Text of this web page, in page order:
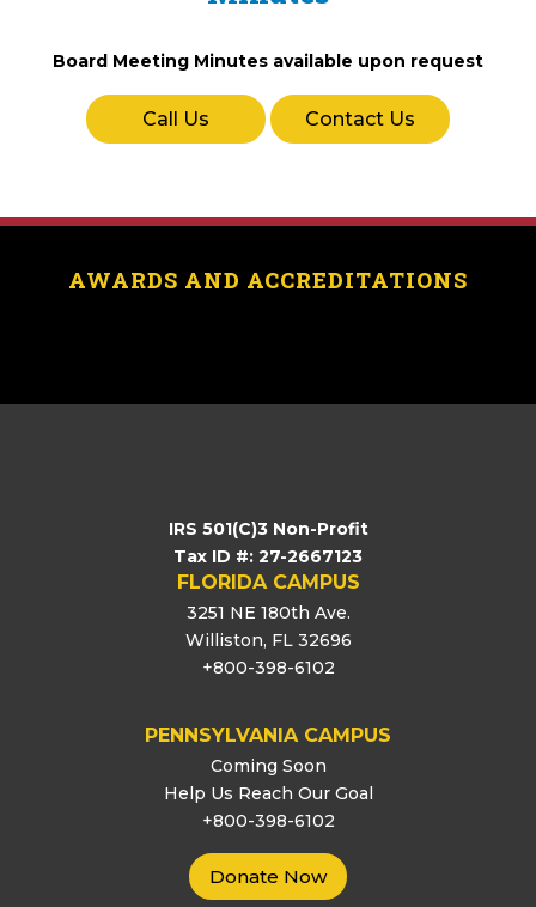
Board Meeting Minutes available upon request
Call Us Contact Us
AWARDS AND ACCREDITATIONS
IRS 501(C)3 Non-Profit
Tax ID #: 27-2667123
FLORIDA CAMPUS
3251 NE 180th Ave.
Williston, FL 32696
+800-398-6102
PENNSYLVANIA CAMPUS
Coming Soon
Help Us Reach Our Goal
+800-398-6102
Donate Now